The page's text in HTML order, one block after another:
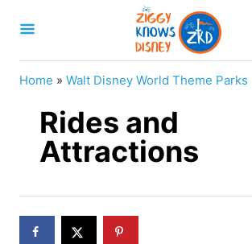
Home » Walt Disney World Theme Parks
Rides and
Attractions